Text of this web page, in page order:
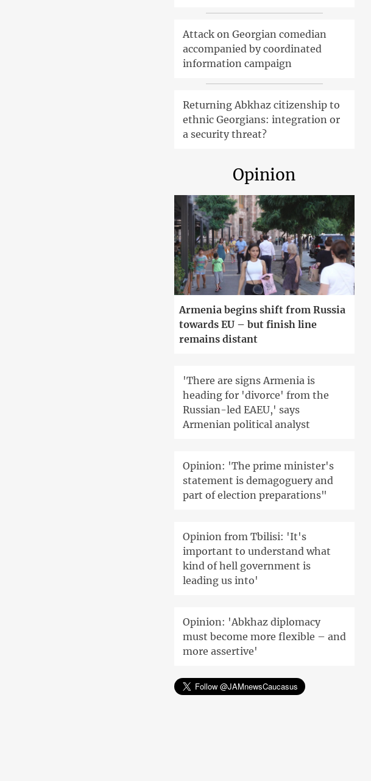
Attack on Georgian comedian
accompanied by coordinated
information campaign
Returning Abkhaz citizenship to
ethnic Georgians: integration or
a security threat?
Opinion
Armenia begins shift from Russia
towards EU – but finish line
remains distant
'There are signs Armenia is
heading for 'divorce' from the
Russian-led EAEU,' says
Armenian political analyst
Opinion: 'The prime minister's
statement is demagoguery and
part of election preparations"
Opinion from Tbilisi: 'It's
important to understand what
kind of hell government is
leading us into'
Opinion: 'Abkhaz diplomacy
must become more flexible – and
more assertive'